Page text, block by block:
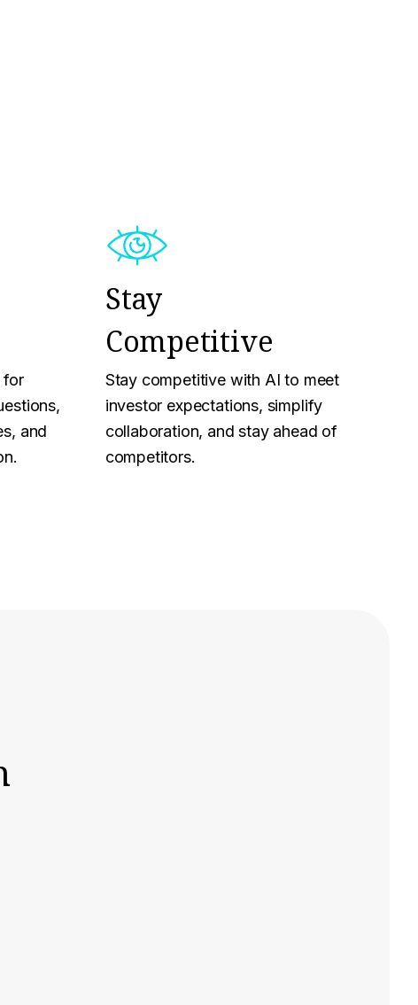
for
and
Stay
Competitive
Stay competitive with AI to meet
investor expectations, simplify
collaboration, and stay ahead of
competitors.